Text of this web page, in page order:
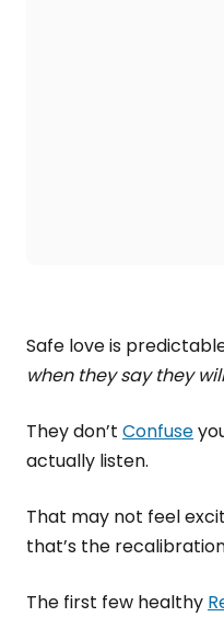
Safe love is
when they say they will
They don’t Confuse
actually listen.
That may not feel
that’s the
The first few healthy